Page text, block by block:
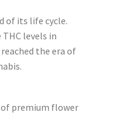
of its life cycle.
levels in
the era of
of premium flower